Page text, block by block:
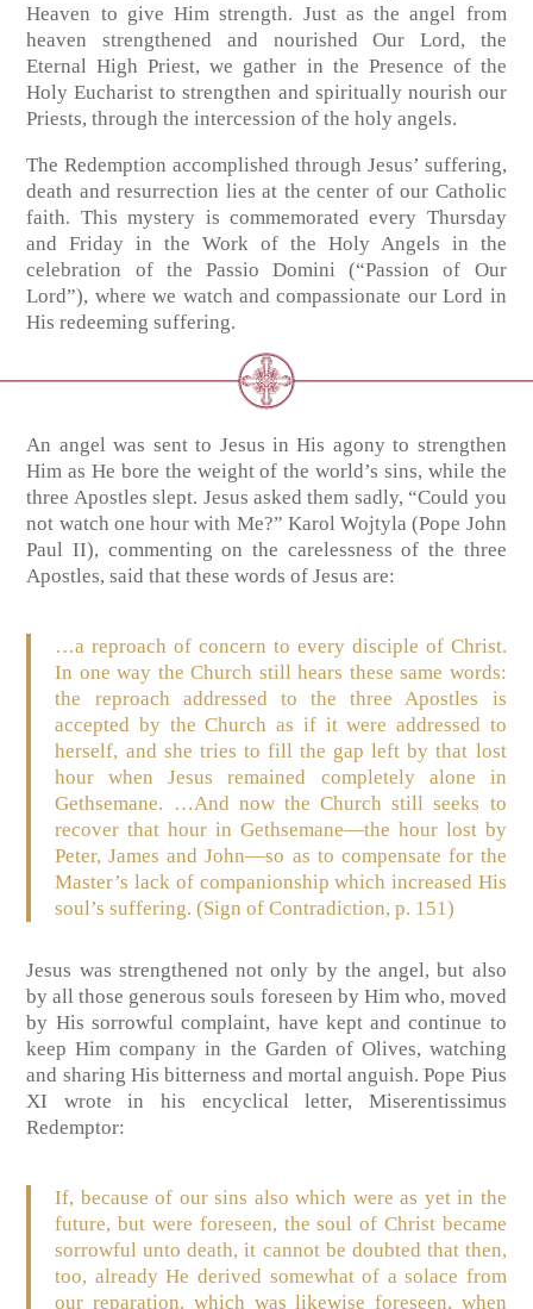
Heaven to give Him strength. Just as the angel from
heaven strengthened and nourished Our Lord, the
Eternal High Priest, we gather in the Presence of the
Holy Eucharist to strengthen and spiritually nourish our
Priests, through the intercession of the holy angels.
The Redemption accomplished through Jesus’ suffering,
death and resurrection lies at the center of our Catholic
faith. This mystery is commemorated every Thursday
and Friday in the Work of the Holy Angels in the
celebration of the Passio Domini (“Passion of Our
Lord”), where we watch and compassionate our Lord in
His redeeming suffering.
An angel was sent to Jesus in His agony to strengthen
Him as He bore the weight of the world’s sins, while the
three Apostles slept. Jesus asked them sadly, “Could you
not watch one hour with Me?” Karol Wojtyla (Pope John
Paul II), commenting on the carelessness of the three
Apostles, said that these words of Jesus are:
…a reproach of concern to every disciple of Christ.
In one way the Church still hears these same words:
the reproach addressed to the three Apostles is
accepted by the Church as if it were addressed to
herself, and she tries to fill the gap left by that lost
hour when Jesus remained completely alone in
Gethsemane. …And now the Church still seeks to
recover that hour in Gethsemane—the hour lost by
Peter, James and John—so as to compensate for the
Master’s lack of companionship which increased His
soul’s suffering. (Sign of Contradiction, p. 151)
Jesus was strengthened not only by the angel, but also
by all those generous souls foreseen by Him who, moved
by His sorrowful complaint, have kept and continue to
keep Him company in the Garden of Olives, watching
and sharing His bitterness and mortal anguish. Pope Pius
XI wrote in his encyclical letter, Miserentissimus
Redemptor:
If, because of our sins also which were as yet in the
future, but were foreseen, the soul of Christ became
sorrowful unto death, it cannot be doubted that then,
too, already He derived somewhat of a solace from
our reparation, which was likewise foreseen, when